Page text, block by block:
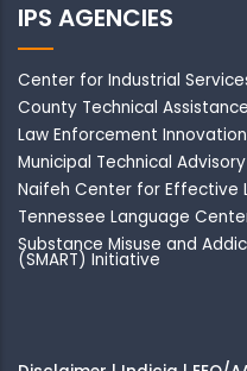
IPS AGENCIES
Center for Industrial
County Technical
Law Enforcement
Municipal Technical
Naifeh Center for Effective
Tennessee Language
Substance Misuse and
(SMART) Initiative